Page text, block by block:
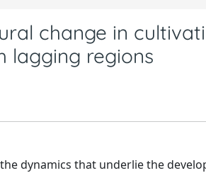
change in
lagging regions
dynamics that underlie the